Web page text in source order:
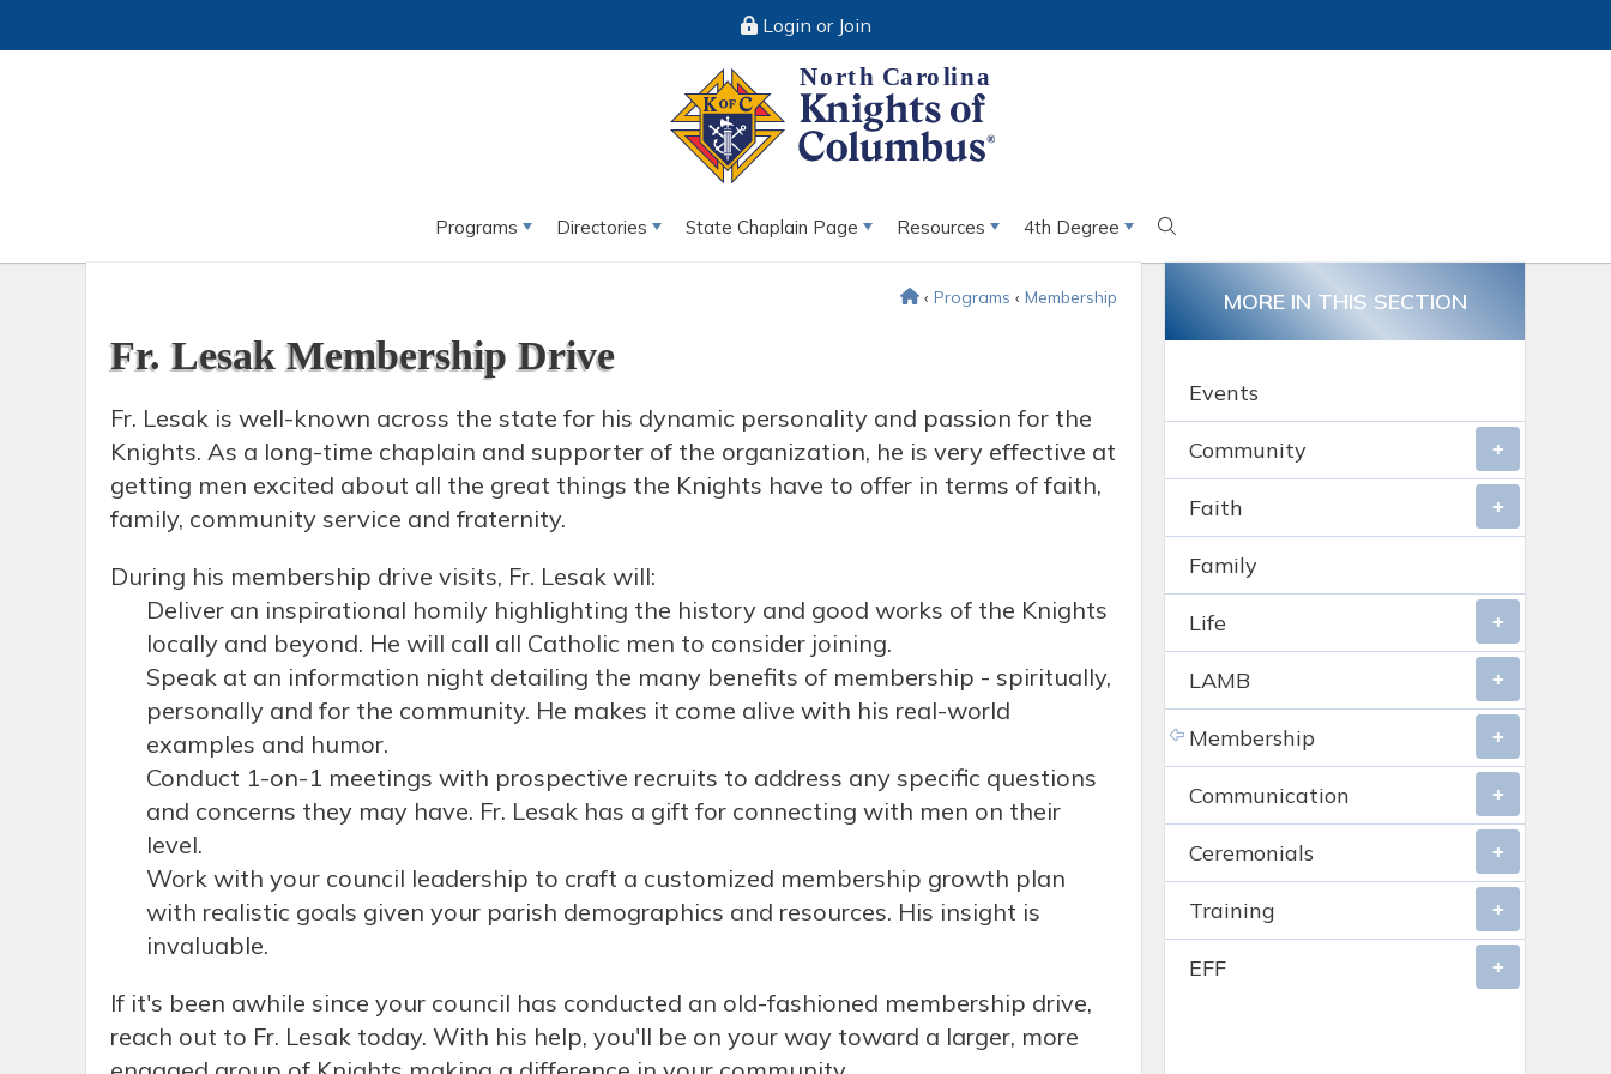
Login or Join
Programs Directories State Chaplain Page Resources 4th Degree
‹ Programs ‹ Membership
Fr. Lesak Membership Drive
Fr. Lesak is well-known across the state for his dynamic personality and passion for the
Knights. As a long-time chaplain and supporter of the organization, he is very effective at
getting men excited about all the great things the Knights have to offer in terms of faith,
family, community service and fraternity.
During his membership drive visits, Fr. Lesak will:
Deliver an inspirational homily highlighting the history and good works of the Knights
locally and beyond. He will call all Catholic men to consider joining.
Speak at an information night detailing the many benefits of membership - spiritually,
personally and for the community. He makes it come alive with his real-world
examples and humor.
Conduct 1-on-1 meetings with prospective recruits to address any specific questions
and concerns they may have. Fr. Lesak has a gift for connecting with men on their
level.
Work with your council leadership to craft a customized membership growth plan
with realistic goals given your parish demographics and resources. His insight is
invaluable.
If it's been awhile since your council has conducted an old-fashioned membership drive,
reach out to Fr. Lesak today. With his help, you'll be on your way toward a larger, more
MORE IN THIS SECTION
Events
Community
Faith
Family
Life
LAMB
Membership
Communication
Ceremonials
Training
EFF